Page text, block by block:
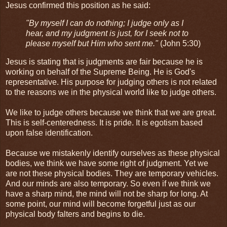
Jesus confirmed this position as he said:
"By myself I can do nothing; I judge only as I
hear, and my judgment is just, for I seek not to
please myself but Him who sent me." (John 5:30)
Jesus is stating that is judgments are fair because he is
working on behalf of the Supreme Being. He is God's
representative. His purpose for judging others is not related
to the reasons we in the physical world like to judge others.
We like to judge others because we think that we are great.
This is self-centeredness. It is pride. It is egotism based
upon false identification.
Because we mistakenly identify ourselves as these physical
bodies, we think we have some right of judgment. Yet we
are not these physical bodies. They are temporary vehicles.
And our minds are also temporary. So even if we think we
have a sharp mind, the mind will not be sharp for long. At
some point, our mind will become forgetful just as our
physical body falters and begins to die.